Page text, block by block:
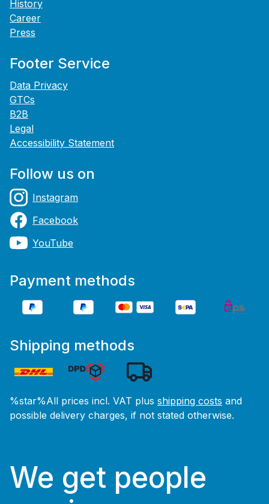
History
Career
Press
Footer Service
Data Privacy
GTCs
B2B
Legal
Accessibility Statement
Follow us on
Instagram
Facebook
YouTube
Payment methods
Shipping methods
%star%All prices incl. VAT plus shipping costs and
possible delivery charges, if not stated otherwise.
We get people